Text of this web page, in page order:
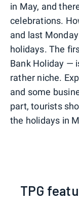
in May, and
celebrations.
and last
holidays. The
Bank Holiday —
rather niche.
and some
part, tourists
the holidays in
TPG